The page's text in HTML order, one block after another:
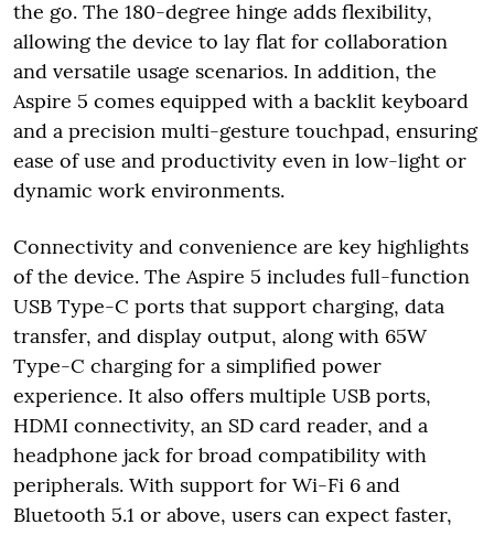
the go. The 180-degree hinge adds flexibility,
allowing the device to lay flat for collaboration
and versatile usage scenarios. In addition, the
Aspire 5 comes equipped with a backlit keyboard
and a precision multi-gesture touchpad, ensuring
ease of use and productivity even in low-light or
dynamic work environments.
Connectivity and convenience are key highlights
of the device. The Aspire 5 includes full-function
USB Type-C ports that support charging, data
transfer, and display output, along with 65W
Type-C charging for a simplified power
experience. It also offers multiple USB ports,
HDMI connectivity, an SD card reader, and a
headphone jack for broad compatibility with
peripherals. With support for Wi-Fi 6 and
Bluetooth 5.1 or above, users can expect faster,